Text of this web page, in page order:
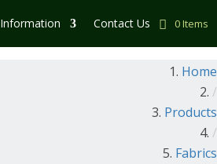
Information Contact Us 0 Items
Home
/
Products
/
Fabrics